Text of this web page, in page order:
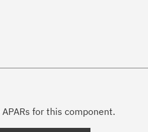
for this component.